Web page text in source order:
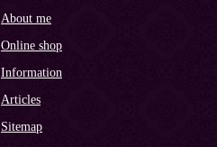
About me
Online shop
Information
Articles
Sitemap